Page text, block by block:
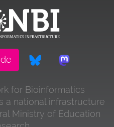
for Bioinformatics
a national infrastructure
Ministry of Education